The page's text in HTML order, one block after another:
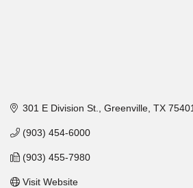
301 E Division St. Greenville TX 75401
(903) 454-6000
(903) 455-7980
Visit Website